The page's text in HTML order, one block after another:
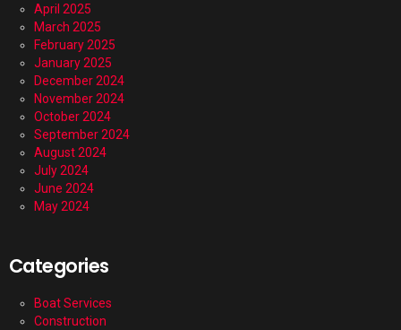
April 2025
March 2025
February 2025
January 2025
December 2024
November 2024
October 2024
September 2024
August 2024
July 2024
June 2024
May 2024
Categories
Boat Services
Construction